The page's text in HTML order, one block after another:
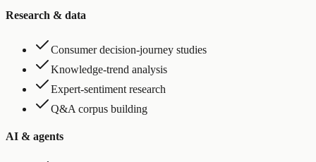
Research & data
Consumer decision-journey studies
Knowledge-trend analysis
Expert-sentiment research
Q&A corpus building
AI & agents